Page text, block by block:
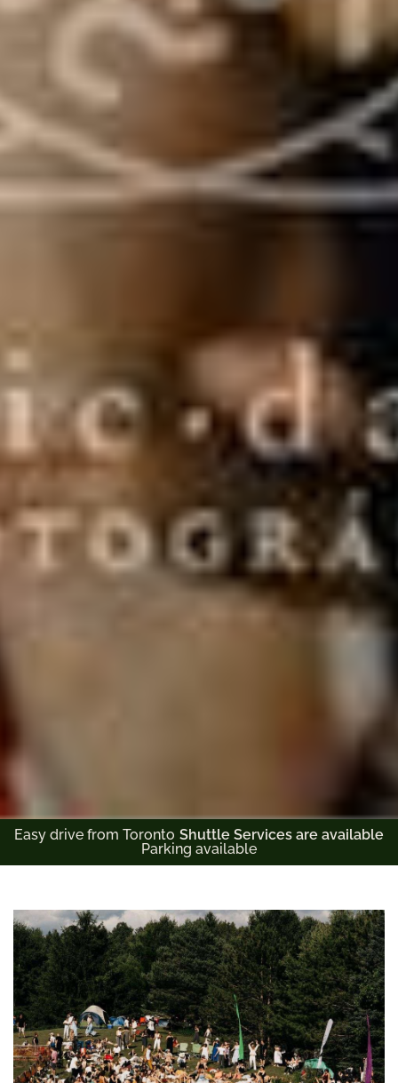
Easy drive from Toronto Shuttle Services are available
Parking available